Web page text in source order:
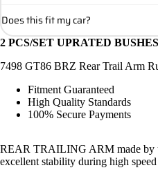
Does this fit my car?
2 PCS/SET UPRATED BUSHES
7498 GT86 BRZ Rear Trail Arm
Fitment Guaranteed
High Quality Standards
100% Secure Payments
REAR TRAILING ARM made by
excellent stability during high